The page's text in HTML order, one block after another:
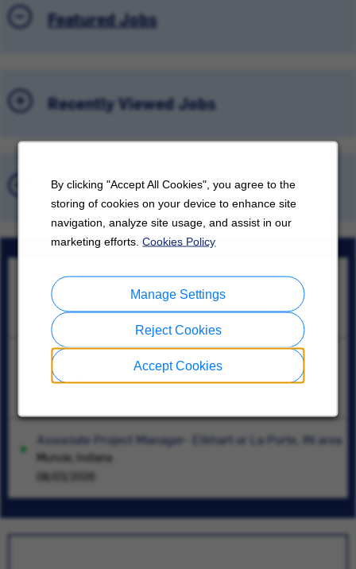
By clicking "Accept All Cookies", you agree to the
storing of cookies on your device to enhance site
navigation, analyze site usage, and assist in our
marketing efforts.Cookies Policy
Accept Cookies
Reject Cookies
Manage Settings
Featured Jobs
Recently Viewed Jobs
Saved Jobs
Lead Controls Engineer
Kennesaw, Georgia
08/07/2026
Lead Controls Engineer
Kennesaw, Georgia
Associate Project Manager- Elkhart or La Porte, IN area
Muncie, Indiana
08/03/2026